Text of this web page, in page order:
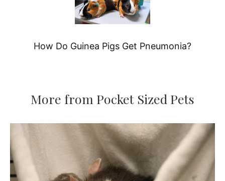
How Do Guinea Pigs Get Pneumonia?
More from Pocket Sized Pets